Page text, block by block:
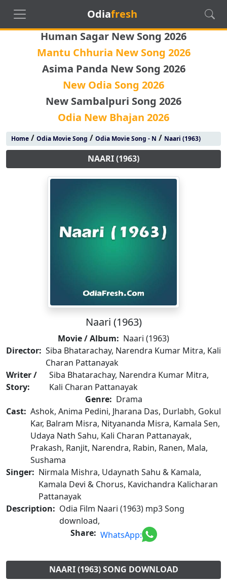
Odiafresh
Human Sagar New Song 2026
Mantu Chhuria New Song 2026
Asima Panda New Song 2026
New Odia Song 2026
New Sambalpuri Song 2026
Odia New Bhajan 2026
Home/ Odia Movie Song / Odia Movie Song - N / Naari (1963)
NAARI (1963)
Naari (1963)
Movie / Album: Naari (1963)
Director: Siba Bhatarachay, Narendra Kumar Mitra, Kali
Charan Pattanayak
Writer /
Story:
Siba Bhatarachay, Narendra Kumar Mitra,
Kali Charan Pattanayak
Genre: Drama
Cast: Ashok, Anima Pedini, Jharana Das, Durlabh, Gokul
Kar, Balram Misra, Nityananda Misra, Kamala Sen,
Udaya Nath Sahu, Kali Charan Pattanayak,
Prakash, Ranjit, Narendra, Rabin, Ranen, Mala,
Sushama
Singer: Nirmala Mishra, Udaynath Sahu & Kamala,
Kamala Devi & Chorus, Kavichandra Kalicharan
Pattanayak
Description: Odia Film Naari (1963) mp3 Song
download,
Share: WhatsApp:
NAARI (1963) SONG DOWNLOAD